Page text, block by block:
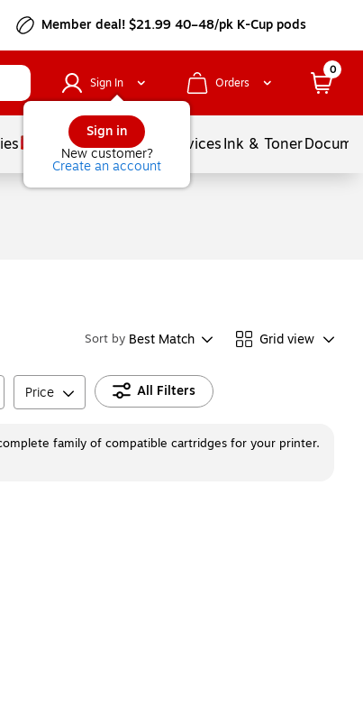
Member deal! $21.99 40–48/pk K-Cup pods
Sign In
Sign in
New customer?
Create an account
Orders
0
Balloons ServicesInk & Toner
Sort by Best Match Grid view
Price All Filters
family of compatible cartridges for your printer.